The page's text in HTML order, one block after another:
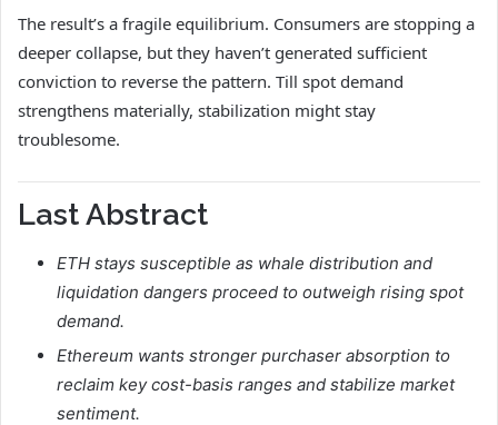
The result’s a fragile equilibrium. Consumers are stopping a
deeper collapse, but they haven’t generated sufficient
conviction to reverse the pattern. Till spot demand
strengthens materially, stabilization might stay
troublesome.
Last Abstract
ETH stays susceptible as whale distribution and
liquidation dangers proceed to outweigh rising spot
demand.
Ethereum wants stronger purchaser absorption to
reclaim key cost-basis ranges and stabilize market
sentiment.